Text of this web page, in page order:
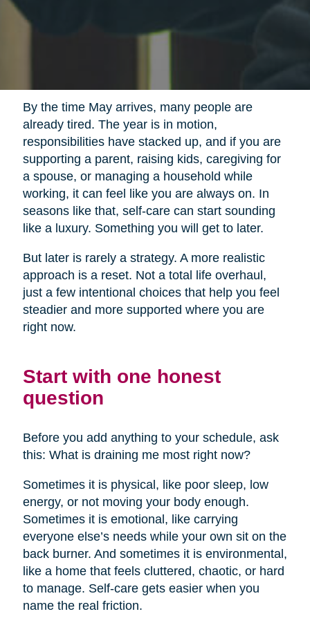
By the time May arrives, many people are
already tired. The year is in motion,
responsibilities have stacked up, and if you are
supporting a parent, raising kids, caregiving for
a spouse, or managing a household while
working, it can feel like you are always on. In
seasons like that, self-care can start sounding
like a luxury. Something you will get to later.
But later is rarely a strategy. A more realistic
approach is a reset. Not a total life overhaul,
just a few intentional choices that help you feel
steadier and more supported where you are
right now.
Start with one honest
question
Before you add anything to your schedule, ask
this: What is draining me most right now?
Sometimes it is physical, like poor sleep, low
energy, or not moving your body enough.
Sometimes it is emotional, like carrying
everyone else’s needs while your own sit on the
back burner. And sometimes it is environmental,
like a home that feels cluttered, chaotic, or hard
to manage. Self-care gets easier when you
name the real friction.